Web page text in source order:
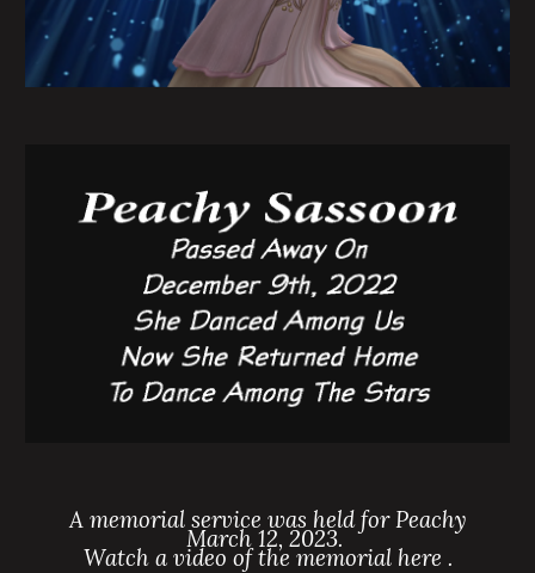
A memorial service was held for Peachy
March 12, 2023.
Watch a video of the memorial here .